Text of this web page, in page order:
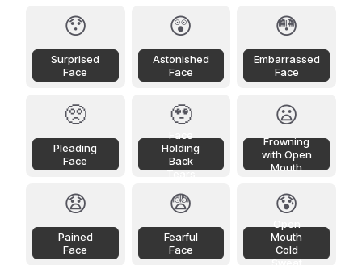
😯
Surprised
Face
😲
Astonished
Face
😳
Embarrassed
Face
🥺
Pleading
Face
🥹
Holding
Back
Tears
😦
Frowning
with Open
Mouth
😧
Pained
Face
😨
Fearful
Face
😰
Mouth
Cold